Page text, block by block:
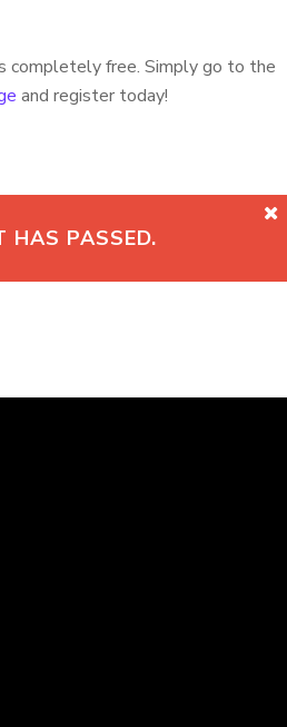
completely free. Simply go to the
and register today!
HAS PASSED.